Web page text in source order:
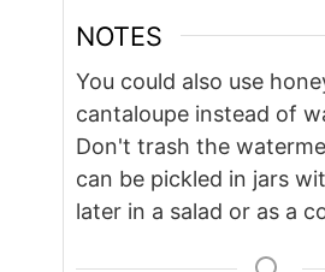
NOTES
You could also use
cantaloupe instead of
Don't trash the
can be pickled in jars
later in a salad or as a